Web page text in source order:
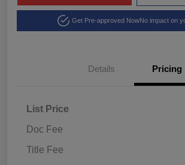
Get Pre-approved NowNo impact on
Details Pricing
List Price
Doc Fee
Title Fee